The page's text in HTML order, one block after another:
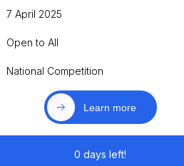
7 April 2025
Open to All
National Competition
Learn more
0 days left!